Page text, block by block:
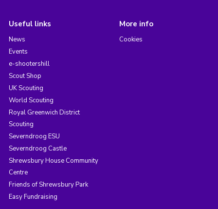
Useful links
News
Events
e-shootershill
Scout Shop
UK Scouting
World Scouting
Royal Greenwich District
Scouting
Severndroog ESU
Severndroog Castle
Shrewsbury House Community
Centre
Friends of Shrewsbury Park
Easy Fundraising
More info
Cookies